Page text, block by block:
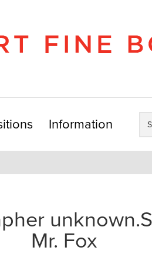
Information
the
Mr. Fox